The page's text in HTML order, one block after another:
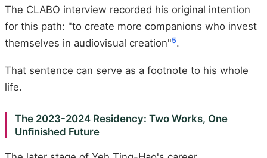
The CLABO interview recorded his original intention
for this path: "to create more companions who invest
themselves in audiovisual creation"5.
That sentence can serve as a footnote to his whole
life.
The 2023-2024 Residency: Two Works, One
Unfinished Future